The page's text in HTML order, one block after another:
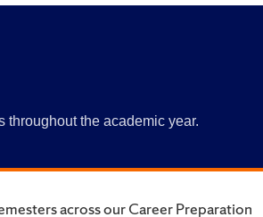
throughout the academic year.
across our Career Preparation